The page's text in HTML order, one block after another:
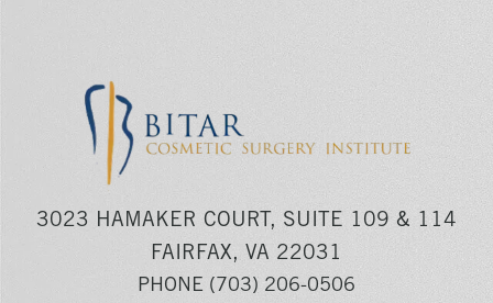
3023 HAMAKER COURT, SUITE 109 & 114
FAIRFAX, VA 22031
PHONE (703) 206-0506